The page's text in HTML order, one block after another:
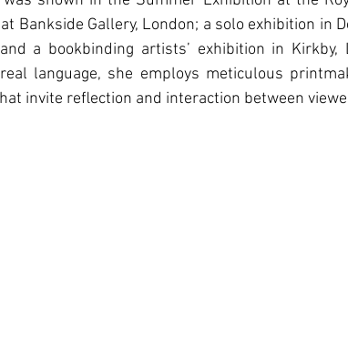
Bankside Gallery, London; a solo exhibition in
a bookbinding artists’ exhibition in
language, she employs meticulous
invite reﬂection and interaction between